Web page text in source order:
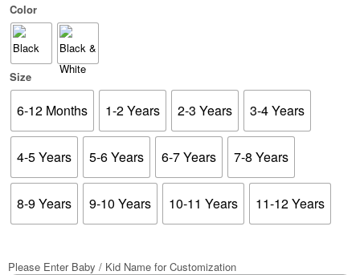
Color
Size
6-12 Months 1-2 Years 2-3 Years 3-4 Years
4-5 Years 5-6 Years 6-7 Years 7-8 Years
8-9 Years 9-10 Years 10-11 Years 11-12 Years
Please Enter Baby / Kid Name for Customization